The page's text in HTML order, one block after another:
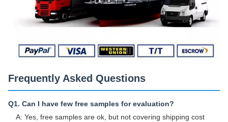
Frequently Asked Questions
Q1. Can I have few free samples for evaluation?
A: Yes, free samples are ok, but not covering shipping cost